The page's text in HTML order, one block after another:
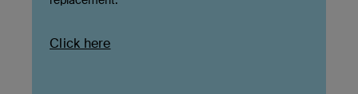
Click here